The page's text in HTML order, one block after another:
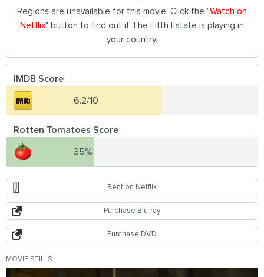
Regions are unavailable for this movie. Click the "Watch on
Netflix" button to find out if The Fifth Estate is playing in
your country.
IMDB Score
6.2/10
Rotten Tomatoes Score
35%
Rent on Netflix
Purchase Blu-ray
Purchase DVD
MOVIE STILLS